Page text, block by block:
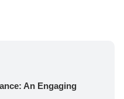
An Engaging